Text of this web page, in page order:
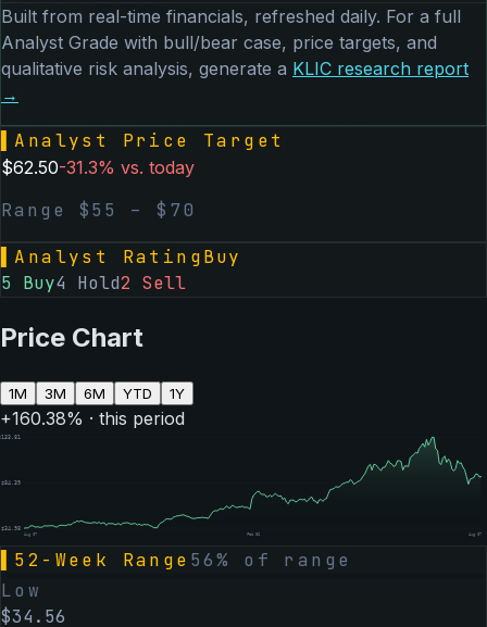
Built from real-time financials, refreshed daily. For a full
Analyst Grade with bull/bear case, price targets, and
qualitative risk analysis, generate a KLIC research report
→
Analyst Price Target
$62.50-31.3% vs. today
Range $55 – $ 70
Analyst RatingBuy
5 Buy4 Hold2 Sell
Price Chart
1M 3M 6M YTD 1Y
+160.38% · this period
133.81
$84.39
$34.98
Aug 07 Feb 06 Aug 07
52-Week Range 56% of range
Low
$34.56